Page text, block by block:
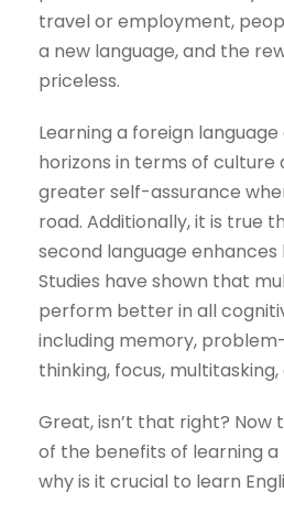
travel or employment,
a new language, and the
priceless.
Learning a foreign
horizons in terms of culture
greater self-assurance
road. Additionally, it is true
second language
Studies have shown that
perform better in all
including memory,
thinking, focus, multitasking,
Great, isn’t that right? Now
of the benefits of learning a
why is it crucial to learn